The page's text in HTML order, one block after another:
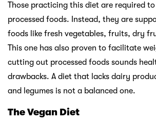
Those practicing this diet are required
processed foods. Instead, they are
foods like fresh vegetables, fruits, dry
This one has also proven to facilitate
cutting out processed foods sounds
drawbacks. A diet that lacks dairy
and legumes is not a balanced one.
The Vegan Diet